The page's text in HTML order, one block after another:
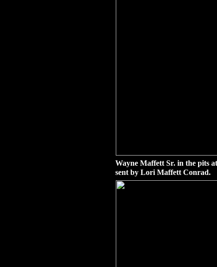
Wayne Maffett Sr. in the pits
sent by Lori Maffett Conrad.